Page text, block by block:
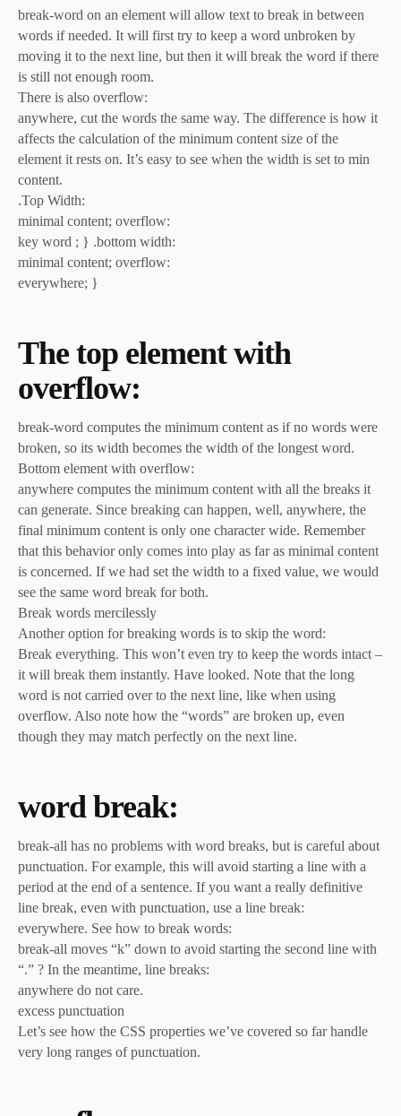
break-word on an element will allow text to break in between
words if needed. It will first try to keep a word unbroken by
moving it to the next line, but then it will break the word if there
is still not enough room.
There is also overflow:
anywhere, cut the words the same way. The difference is how it
affects the calculation of the minimum content size of the
element it rests on. It’s easy to see when the width is set to min
content.
.Top Width:
minimal content; overflow:
key word ; } .bottom width:
minimal content; overflow:
everywhere; }
The top element with
overflow:
break-word computes the minimum content as if no words were
broken, so its width becomes the width of the longest word.
Bottom element with overflow:
anywhere computes the minimum content with all the breaks it
can generate. Since breaking can happen, well, anywhere, the
final minimum content is only one character wide. Remember
that this behavior only comes into play as far as minimal content
is concerned. If we had set the width to a fixed value, we would
see the same word break for both.
Break words mercilessly
Another option for breaking words is to skip the word:
Break everything. This won’t even try to keep the words intact –
it will break them instantly. Have looked. Note that the long
word is not carried over to the next line, like when using
overflow. Also note how the “words” are broken up, even
though they may match perfectly on the next line.
word break:
break-all has no problems with word breaks, but is careful about
punctuation. For example, this will avoid starting a line with a
period at the end of a sentence. If you want a really definitive
line break, even with punctuation, use a line break:
everywhere. See how to break words:
break-all moves “k” down to avoid starting the second line with
“.” ? In the meantime, line breaks:
anywhere do not care.
excess punctuation
Let’s see how the CSS properties we’ve covered so far handle
very long ranges of punctuation.